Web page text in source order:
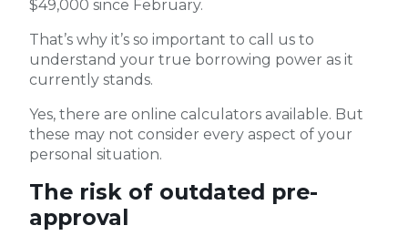
$49,000 since February.
That’s why it’s so important to call us to
understand your true borrowing power as it
currently stands.
Yes, there are online calculators available. But
these may not consider every aspect of your
personal situation.
The risk of outdated pre-
approval